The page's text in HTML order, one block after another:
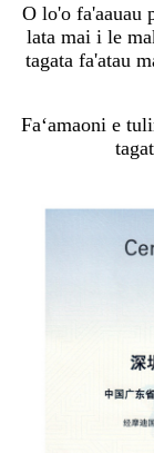
O lo'o fa'aauau
lata mai i le
tagata fa'atau
Faʻamaoni e